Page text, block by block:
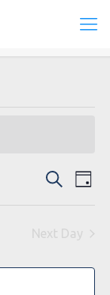
Events
Search
and
Search
Day
Next Day